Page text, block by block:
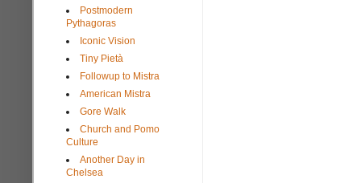
Postmodern
Pythagoras
Iconic Vision
Tiny Pietà
Followup to Mistra
American Mistra
Gore Walk
Church and Pomo
Culture
Another Day in
Chelsea